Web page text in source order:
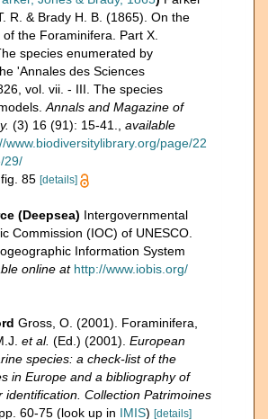
R. & Brady H. B. (1865). On the
the Foraminifera. Part X.
species enumerated by
'Annales des Sciences
vol. vii. - III. The species
Annals and Magazine of
(3) 16 (91): 15-41.
available
www.biodiversitylibrary.org/page/22
29/
85 [details]
(Deepsea) Intergovernmental
Commission (IOC) of UNESCO.
Information System
online at http://www.iobis.org/
Gross, O. (2001). Foraminifera,
et al. (Ed.) (2001). European
species: a check-list of the
in Europe and a bibliography of
identification. Collection Patrimoines
60-75 (look up in IMIS) [details]